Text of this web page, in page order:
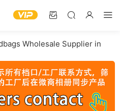
Wholesale Supplier in